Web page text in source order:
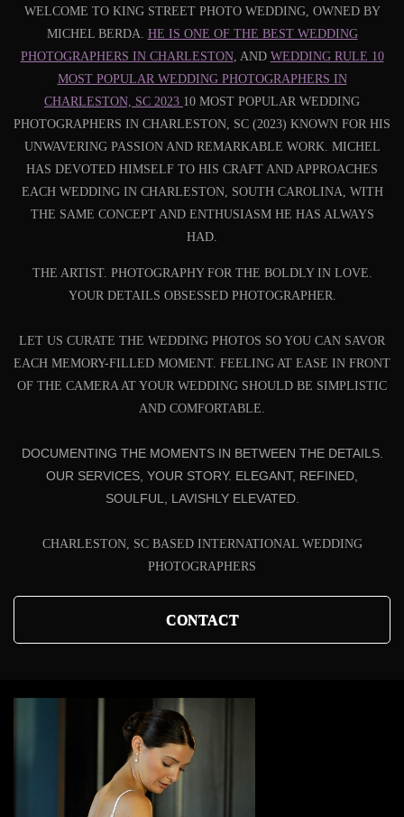
WELCOME TO KING STREET PHOTO WEDDING, OWNED BY
MICHEL BERDA. HE IS ONE OF THE BEST WEDDING
PHOTOGRAPHERS IN CHARLESTON, AND WEDDING RULE 10
MOST POPULAR WEDDING PHOTOGRAPHERS IN
CHARLESTON, SC 2023 10 MOST POPULAR WEDDING
PHOTOGRAPHERS IN CHARLESTON, SC (2023) KNOWN FOR HIS
UNWAVERING PASSION AND REMARKABLE WORK. MICHEL
HAS DEVOTED HIMSELF TO HIS CRAFT AND APPROACHES
EACH WEDDING IN CHARLESTON, SOUTH CAROLINA, WITH
THE SAME CONCEPT AND ENTHUSIASM HE HAS ALWAYS
HAD.
THE ARTIST. PHOTOGRAPHY FOR THE BOLDLY IN LOVE.
YOUR DETAILS OBSESSED PHOTOGRAPHER.
LET US CURATE THE WEDDING PHOTOS SO YOU CAN SAVOR
EACH MEMORY-FILLED MOMENT. FEELING AT EASE IN FRONT
OF THE CAMERA AT YOUR WEDDING SHOULD BE SIMPLISTIC
AND COMFORTABLE.
DOCUMENTING THE MOMENTS IN BETWEEN THE DETAILS.
OUR SERVICES, YOUR STORY. ELEGANT, REFINED,
SOULFUL, LAVISHLY ELEVATED.
CHARLESTON, SC BASED INTERNATIONAL WEDDING
PHOTOGRAPHERS
CONTACT